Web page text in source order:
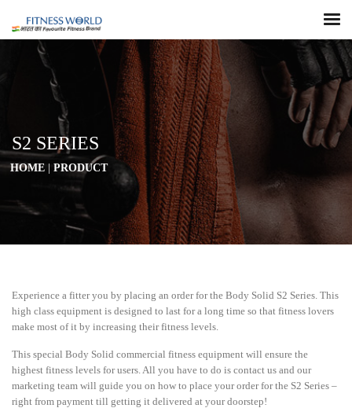
S2 SERIES
HOME PRODUCT
Experience a fitter you by placing an order for the Body Solid S2 Series. This
high class equipment is designed to last for a long time so that fitness lovers
make most of it by increasing their fitness levels.
This special Body Solid commercial fitness equipment will ensure the
highest fitness levels for users. All you have to do is contact us and our
marketing team will guide you on how to place your order for the S2 Series –
right from payment till getting it delivered at your doorstep!